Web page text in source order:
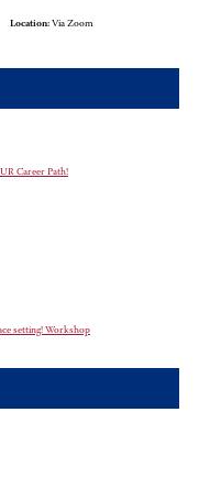
Location: Via Zoom
Career Path!
setting! Workshop